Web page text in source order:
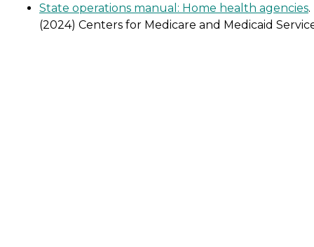
State operations manual: Home health agencies.
(2024) Centers for Medicare and Medicaid